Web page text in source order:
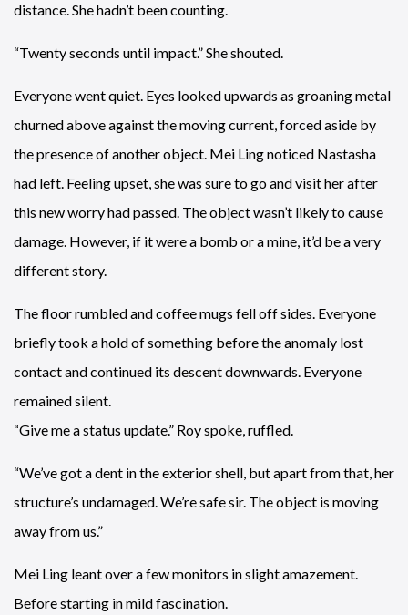
distance. She hadn’t been counting.
“Twenty seconds until impact.” She shouted.
Everyone went quiet. Eyes looked upwards as groaning metal
churned above against the moving current, forced aside by
the presence of another object. Mei Ling noticed Nastasha
had left. Feeling upset, she was sure to go and visit her after
this new worry had passed. The object wasn’t likely to cause
damage. However, if it were a bomb or a mine, it’d be a very
different story.
The floor rumbled and coffee mugs fell off sides. Everyone
briefly took a hold of something before the anomaly lost
contact and continued its descent downwards. Everyone
remained silent.
“Give me a status update.” Roy spoke, ruffled.
“We’ve got a dent in the exterior shell, but apart from that, her
structure’s undamaged. We’re safe sir. The object is moving
away from us.”
Mei Ling leant over a few monitors in slight amazement.
Before starting in mild fascination.